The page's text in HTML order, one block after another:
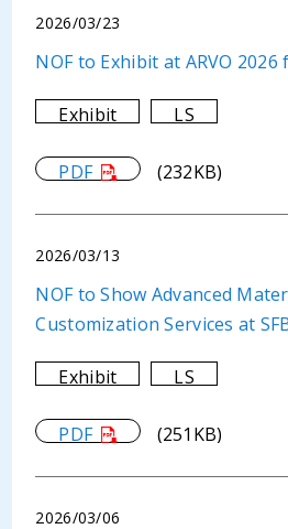
2026/03/23
NOF to Exhibit at ARVO
Exhibit LS
PDF (232KB)
2026/03/13
NOF to Show Advanced
Customization Services at
Exhibit LS
PDF (251KB)
2026/03/06